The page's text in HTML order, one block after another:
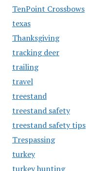
TenPoint Crossbows
texas
Thanksgiving
tracking deer
trailing
travel
treestand
treestand safety
treestand safety tips
Trespassing
turkey
turkey hunting